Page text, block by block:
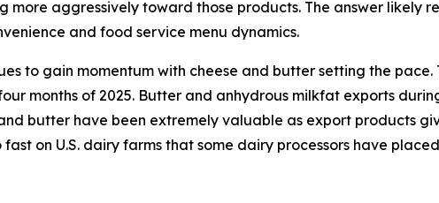
more aggressively toward those products. The answer likely
and food service menu dynamics.
to gain momentum with cheese and butter setting the pace.
months of 2025. Butter and anhydrous milkfat exports
butter have been extremely valuable as export products
on U.S. dairy farms that some dairy processors have